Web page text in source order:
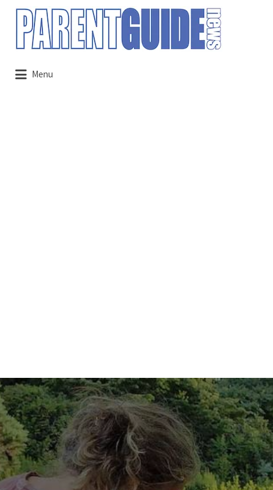
Search
for:
Menu